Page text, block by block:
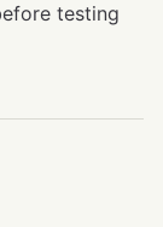
testing